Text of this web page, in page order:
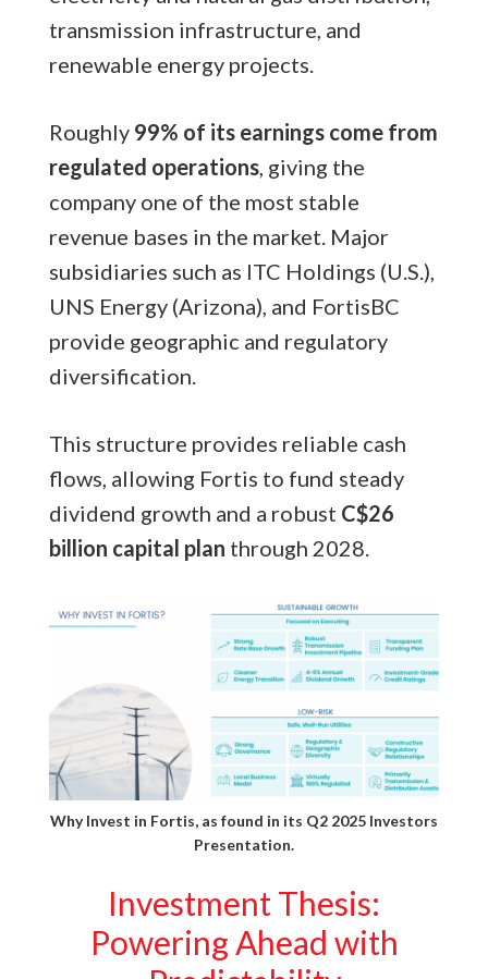
transmission infrastructure, and
renewable energy projects.
Roughly 99% of its earnings come from
regulated operations, giving the
company one of the most stable
revenue bases in the market. Major
subsidiaries such as ITC Holdings (U.S.),
UNS Energy (Arizona), and FortisBC
provide geographic and regulatory
diversification.
This structure provides reliable cash
flows, allowing Fortis to fund steady
dividend growth and a robust C$26
billion capital plan through 2028.
Why Invest in Fortis, as found in its Q2 2025 Investors
Presentation.
Investment Thesis:
Powering Ahead with